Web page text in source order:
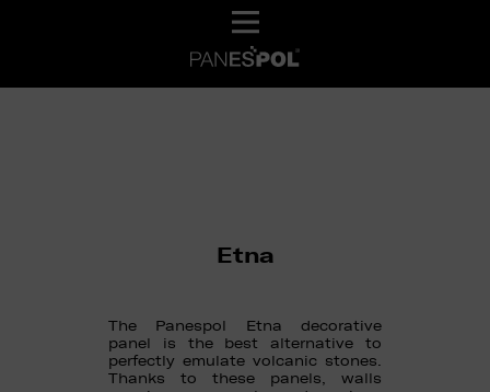
Etna
The Panespol Etna decorative
panel is the best alternative to
perfectly emulate volcanic stones.
Thanks to these panels, walls